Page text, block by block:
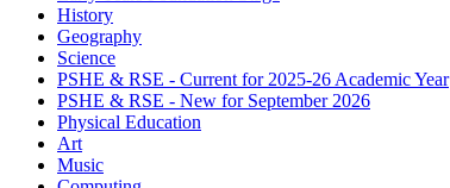
History
Geography
Science
PSHE & RSE - Current for 2025-26 Academic Year
PSHE & RSE - New for September 2026
Physical Education
Art
Music